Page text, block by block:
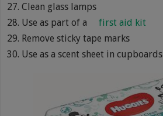
Clean glass lamps
Use as part of a
first aid kit
Remove sticky tape marks
Use as a scent sheet in cupboards